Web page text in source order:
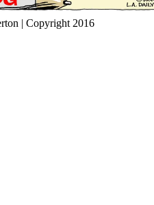
| Copyright 2016